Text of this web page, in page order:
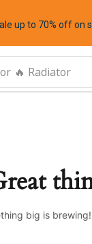
up to 70% offon
🔥 Radiator
big is